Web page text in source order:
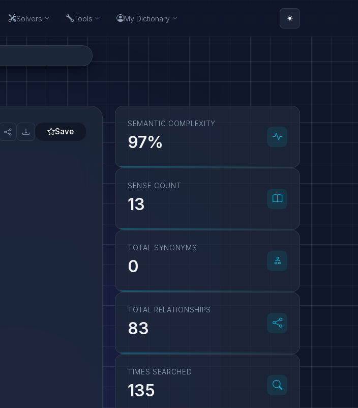
Solvers Tools My Dictionary
Save
SEMANTIC COMPLEXITY
97%
SENSE COUNT
13
TOTAL SYNONYMS
0
TOTAL RELATIONSHIPS
83
TIMES SEARCHED
135